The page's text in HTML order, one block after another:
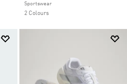
Sportswear
2 Colours